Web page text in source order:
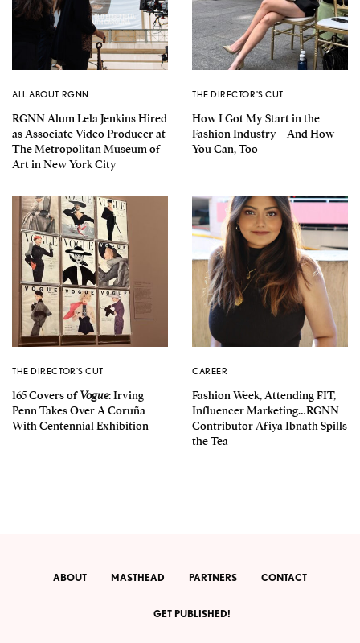
ALL ABOUT RGNN
RGNN Alum Lela Jenkins Hired
as Associate Video Producer at
The Metropolitan Museum of
Art in New York City
THE DIRECTOR'S CUT
How I Got My Start in the
Fashion Industry – And How
You Can, Too
THE DIRECTOR'S CUT
165 Covers ofVogue: Irving
Penn Takes Over A Coruña
With Centennial Exhibition
CAREER
Fashion Week, Attending FIT,
Influencer Marketing…RGNN
Contributor Afiya Ibnath Spills
the Tea
ABOUT MASTHEAD PARTNERS CONTACT
GET PUBLISHED!